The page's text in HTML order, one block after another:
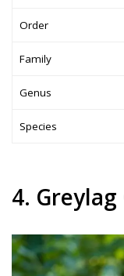
Order
Family
Genus
Species
4. Greylag